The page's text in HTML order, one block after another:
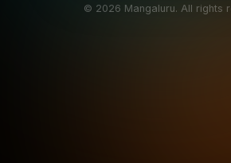
© 2026 Mangaluru. All rights